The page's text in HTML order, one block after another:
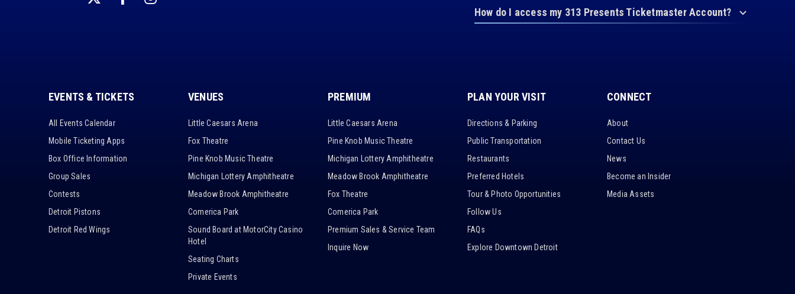
How do I access my 313 Presents Ticketmaster Account?
EVENTS & TICKETS
All Events Calendar
Mobile Ticketing Apps
Box Office Information
Group Sales
Contests
Detroit Pistons
Detroit Red Wings
VENUES
Little Caesars Arena
Fox Theatre
Pine Knob Music Theatre
Michigan Lottery Amphitheatre
Meadow Brook Amphitheatre
Comerica Park
Sound Board at MotorCity Casino
Hotel
Seating Charts
Private Events
PREMIUM
Little Caesars Arena
Pine Knob Music Theatre
Michigan Lottery Amphitheatre
Meadow Brook Amphitheatre
Fox Theatre
Comerica Park
Premium Sales & Service Team
Inquire Now
PLAN YOUR VISIT
Directions & Parking
Public Transportation
Restaurants
Preferred Hotels
Tour & Photo Opportunities
Follow Us
FAQs
Explore Downtown Detroit
CONNECT
About
Contact Us
News
Become an Insider
Media Assets